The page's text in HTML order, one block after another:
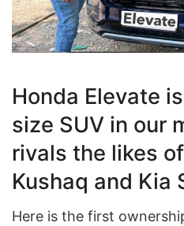
Honda Elevate
size SUV in our
rivals the likes
Kushaq and Kia
Here is the first